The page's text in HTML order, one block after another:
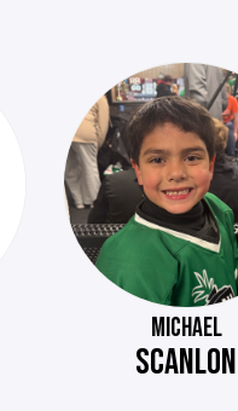
MICHAEL
SCANLON